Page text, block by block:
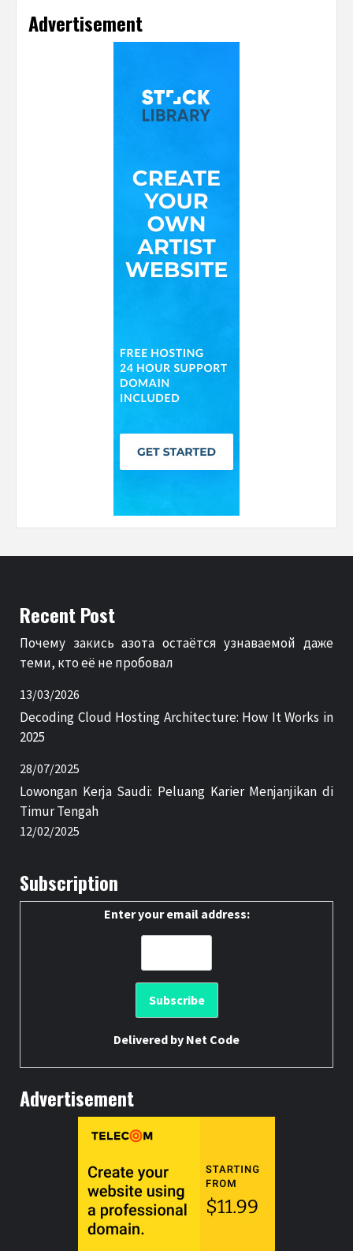
Advertisement
Recent Post
Почему закись азота остаётся узнаваемой даже
теми, кто её не пробовал
13/03/2026
Decoding Cloud Hosting Architecture: How It Works in
2025
28/07/2025
Lowongan Kerja Saudi: Peluang Karier Menjanjikan di
Timur Tengah
12/02/2025
Subscription
Enter your email address:
Delivered by Net Code
Advertisement